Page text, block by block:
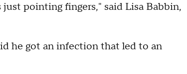
pointing fingers," said Lisa Babbin,
he got an infection that led to an